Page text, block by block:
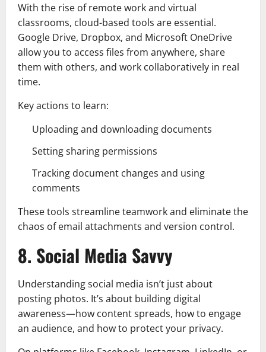
With the rise of remote work and virtual
classrooms, cloud-based tools are essential.
Google Drive, Dropbox, and Microsoft OneDrive
allow you to access files from anywhere, share
them with others, and work collaboratively in real
time.
Key actions to learn:
Uploading and downloading documents
Setting sharing permissions
Tracking document changes and using
comments
These tools streamline teamwork and eliminate the
chaos of email attachments and version control.
8. Social Media Savvy
Understanding social media isn’t just about
posting photos. It’s about building digital
awareness—how content spreads, how to engage
an audience, and how to protect your privacy.